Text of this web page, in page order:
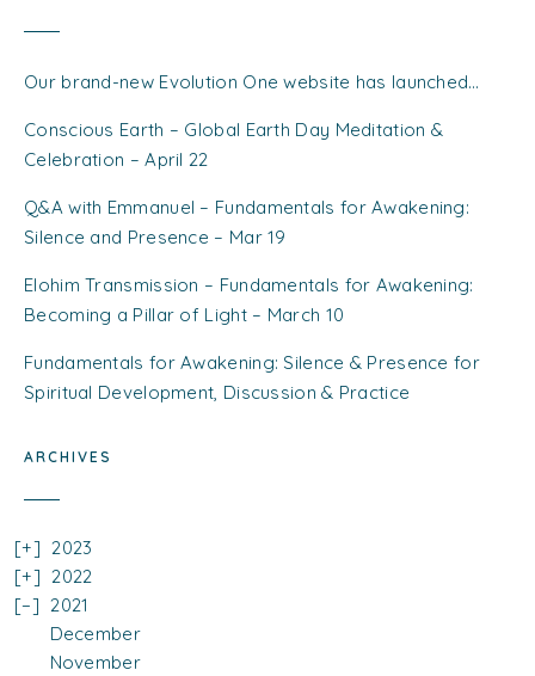
Our brand-new Evolution One website has launched…
Conscious Earth – Global Earth Day Meditation &
Celebration – April 22
Q&A with Emmanuel – Fundamentals for Awakening:
Silence and Presence – Mar 19
Elohim Transmission – Fundamentals for Awakening:
Becoming a Pillar of Light – March 10
Fundamentals for Awakening: Silence & Presence for
Spiritual Development, Discussion & Practice
ARCHIVES
2023
2022
2021
December
November